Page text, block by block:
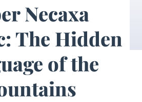
Necaxa
The Hidden
of the